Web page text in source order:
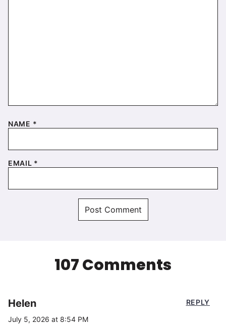
NAME *
EMAIL *
107 Comments
Helen
July 5, 2026 at 8:54 PM
REPLY